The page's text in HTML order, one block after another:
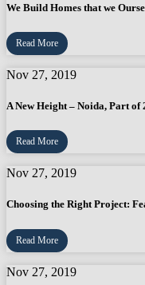
We Build Homes that we
Read More
Nov 27, 2019
A New Height – Noida, Part of
Read More
Nov 27, 2019
Choosing the Right Project:
Read More
Nov 27, 2019